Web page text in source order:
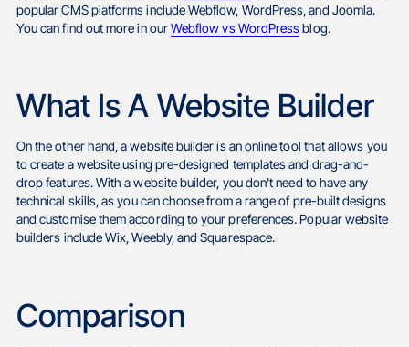
popular CMS platforms include Webflow, WordPress, and Joomla.
You can find out more in ourWebflow vs WordPressblog.
What Is A Website Builder
On the other hand, a website builder is an online tool that allows you
to create a website using pre-designed templates and drag-and-
drop features. With a website builder, you don't need to have any
technical skills, as you can choose from a range of pre-built designs
and customise them according to your preferences. Popular website
builders include Wix, Weebly, and Squarespace.
Comparison